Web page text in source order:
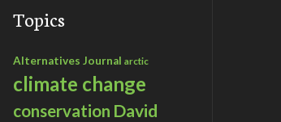
Topics
Alternatives Journal arctic
climate change
conservation David